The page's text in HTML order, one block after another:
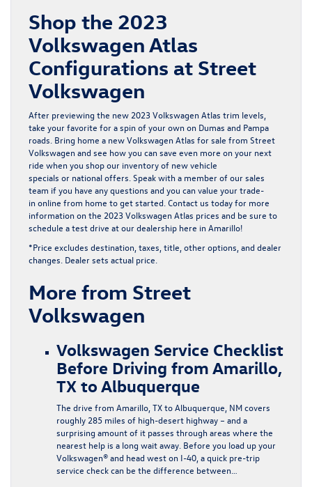
Shop the 2023
Volkswagen Atlas
Configurations at Street
Volkswagen
After previewing the new 2023 Volkswagen Atlas trim levels,
take your favorite for a spin of your own on Dumas and Pampa
roads. Bring home a new Volkswagen Atlas for sale from Street
Volkswagen and see how you can save even more on your next
ride when you shop our inventory of new vehicle
specials or national offers . Speak with a member of our sales
team if you have any questions and you can value your trade-
in online from home to get started. Contact us today for more
information on the 2023 Volkswagen Atlas prices and be sure to
schedule a test drive at our dealership here in Amarillo!
*Price excludes destination, taxes, title, other options, and dealer
changes. Dealer sets actual price.
More from Street
Volkswagen
Volkswagen Service Checklist
Before Driving from Amarillo,
TX to Albuquerque
The drive from Amarillo, TX to Albuquerque, NM covers
roughly 285 miles of high-desert highway – and a
surprising amount of it passes through areas where the
nearest help is a long wait away. Before you load up your
Volkswagen® and head west on I-40, a quick pre-trip
service check can be the difference between…